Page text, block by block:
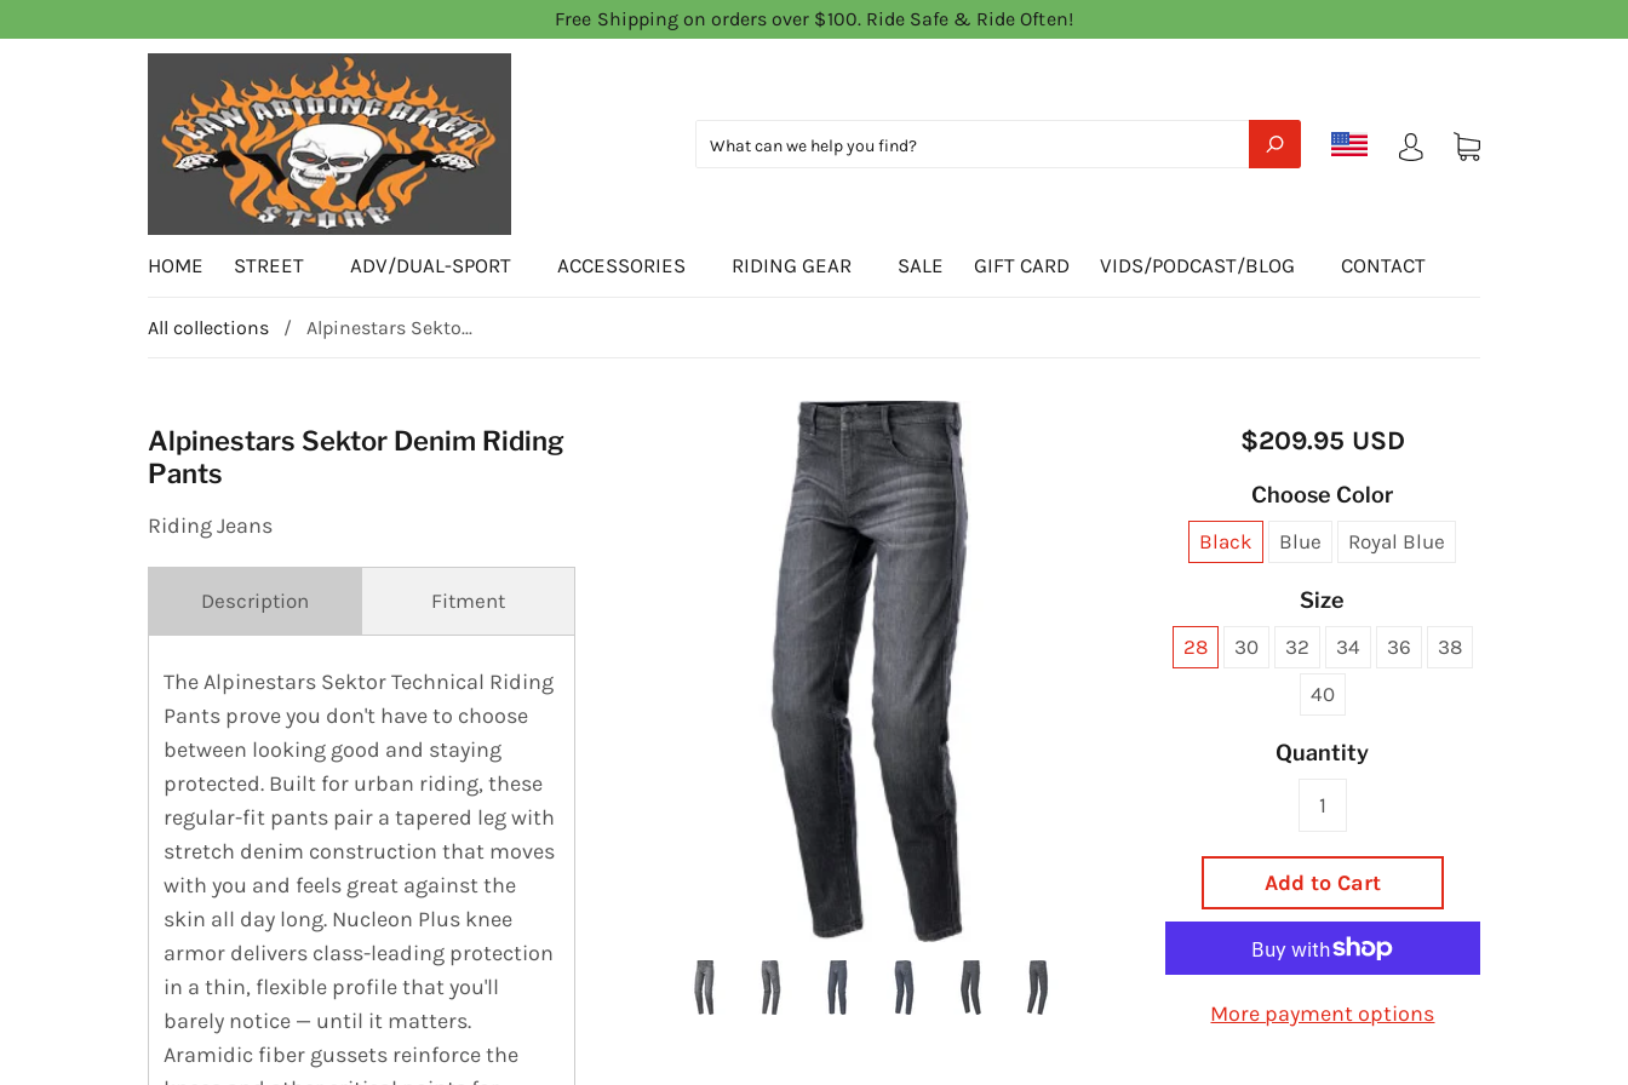
Free Shipping on orders over $100. Ride Safe & Ride Often!
HOME STREET ADV/DUAL-SPORT ACCESSORIES RIDING GEAR SALE GIFT CARD VIDS/PODCAST/BLOG CONTACT
All collections / Alpinestars Sekto...
Alpinestars Sektor Denim Riding
Pants
Riding Jeans
Description Fitment
The Alpinestars Sektor Technical Riding
Pants prove you don't have to choose
between looking good and staying
protected. Built for urban riding, these
regular-fit pants pair a tapered leg with
stretch denim construction that moves
with you and feels great against the
skin all day long. Nucleon Plus knee
armor delivers class-leading protection
in a thin, flexible profile that you'll
barely notice — until it matters.
Aramidic fiber gussets reinforce the
$209.95 USD
Choose Color
Black Blue Royal Blue
Size
28 30 32 34 36
38
40
Quantity
Add to Cart
More payment options